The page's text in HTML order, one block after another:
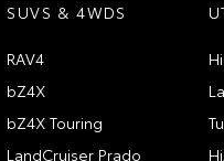
SUVS & 4WDS
RAV4
bZ4X
bZ4X Touring
LandCruiser Prado